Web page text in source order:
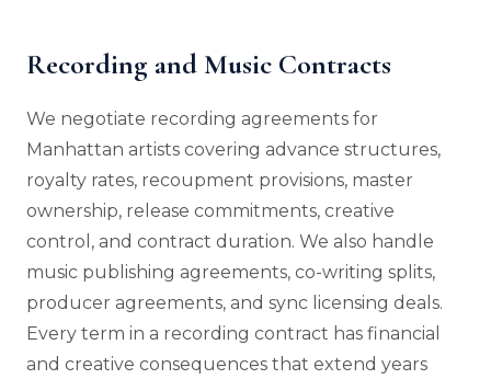
Recording and Music Contracts
We negotiate recording agreements for
Manhattan artists covering advance structures,
royalty rates, recoupment provisions, master
ownership, release commitments, creative
control, and contract duration. We also handle
music publishing agreements, co-writing splits,
producer agreements, and sync licensing deals.
Every term in a recording contract has financial
and creative consequences that extend years